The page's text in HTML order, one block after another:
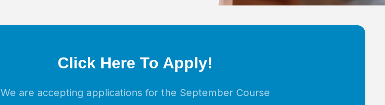
Click Here To Apply!
We are accepting applications for the September Course